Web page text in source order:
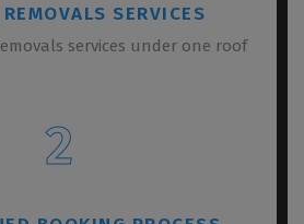
SERVICES
services under one roof
2